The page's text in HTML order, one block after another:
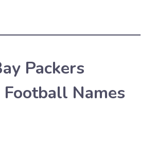
Packers
Football Names